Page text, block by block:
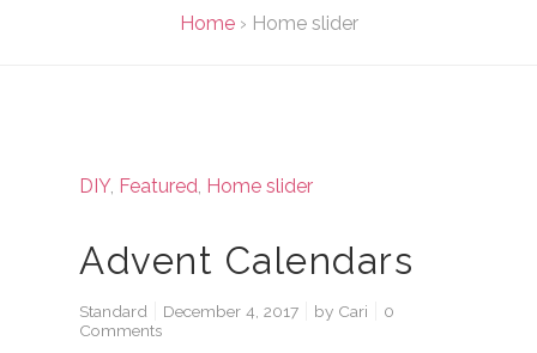
Home › Home slider
DIY, Featured, Home slider
Advent Calendars
Standard December 4, 2017 by Cari
0
Comments